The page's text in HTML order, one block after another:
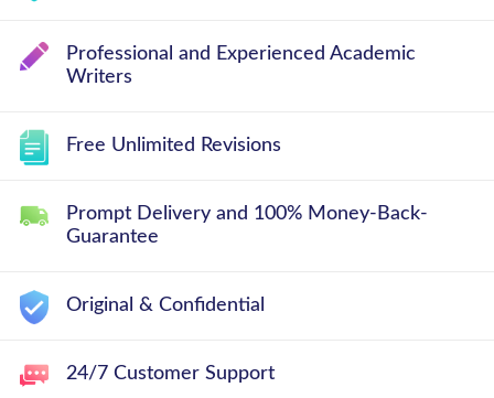
Professional and Experienced Academic
Writers
Free Unlimited Revisions
Prompt Delivery and 100% Money-Back-
Guarantee
Original & Confidential
24/7 Customer Support